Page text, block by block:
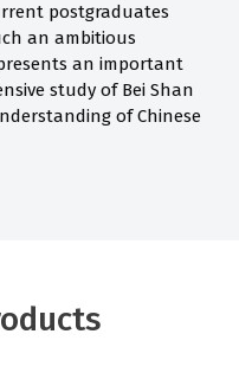
postgraduates
an ambitious
an important
study of Bei Shan
of Chinese